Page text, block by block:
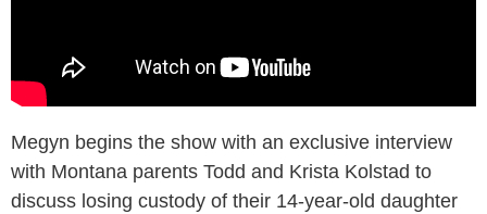
Megyn begins the show with an exclusive interview
with Montana parents Todd and Krista Kolstad to
discuss losing custody of their 14-year-old daughter